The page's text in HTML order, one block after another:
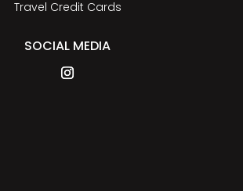
Travel Credit Cards
SOCIAL MEDIA